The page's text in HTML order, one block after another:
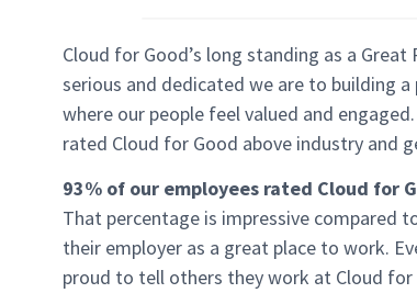
Cloud for Good’s long standing as a
serious and dedicated we are to building
where our people feel valued and
rated Cloud for Good above industry and
93% of our employees rated Cloud for
That percentage is impressive compared
their employer as a great place to work.
proud to tell others they work at Cloud